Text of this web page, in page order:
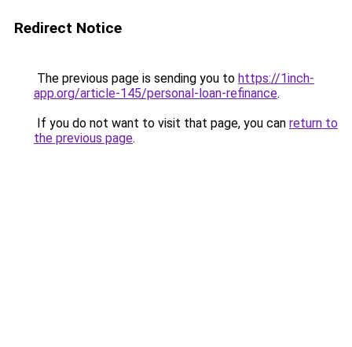
Redirect Notice
The previous page is sending you to https://1inch-
app.org/article-145/personal-loan-refinance.
If you do not want to visit that page, you can return to
the previous page.